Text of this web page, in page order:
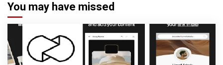
You may have missed